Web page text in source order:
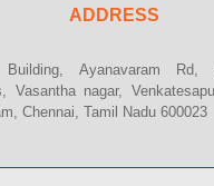
ADDRESS
Ayanavaram Rd,
Vasantha nagar,
Chennai, Tamil Nadu 600023